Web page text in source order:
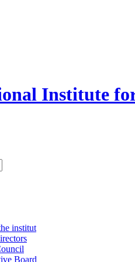
Institute
institut
Board